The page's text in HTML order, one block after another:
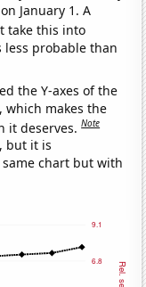
January 1. A
take this into
less probable than
the Y-axes of the
which makes the
it deserves.Note
but it is
chart but with